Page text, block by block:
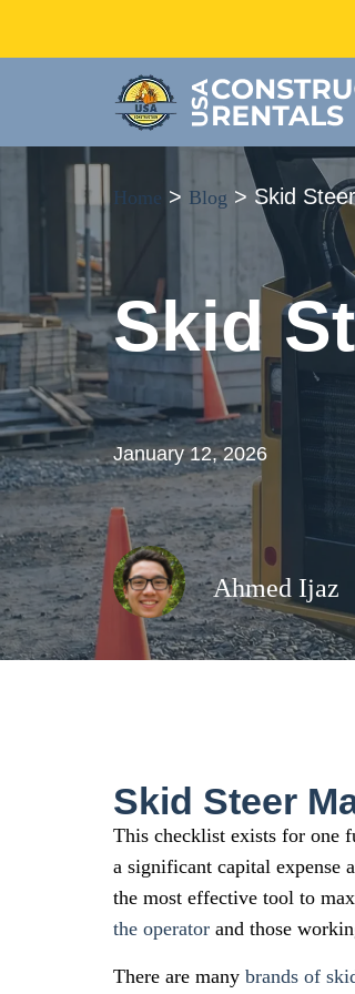
Home > Blog > Skid
Skid
January 12, 2026
Ahmed Ijaz
Skid Steer
This checklist exists for one
a significant capital expense
the most effective tool to
the operator and those
There are many brands of